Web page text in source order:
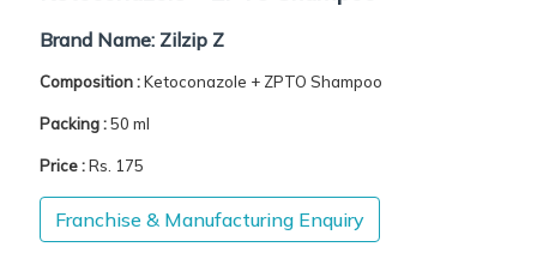
Brand Name: Zilzip Z
Composition :Ketoconazole + ZPTO Shampoo
Packing :50 ml
Price :Rs. 175
Franchise & Manufacturing Enquiry